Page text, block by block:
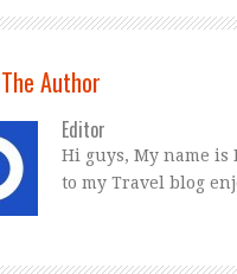
Author
Editor
Hi guys, My name is
to my Travel blog